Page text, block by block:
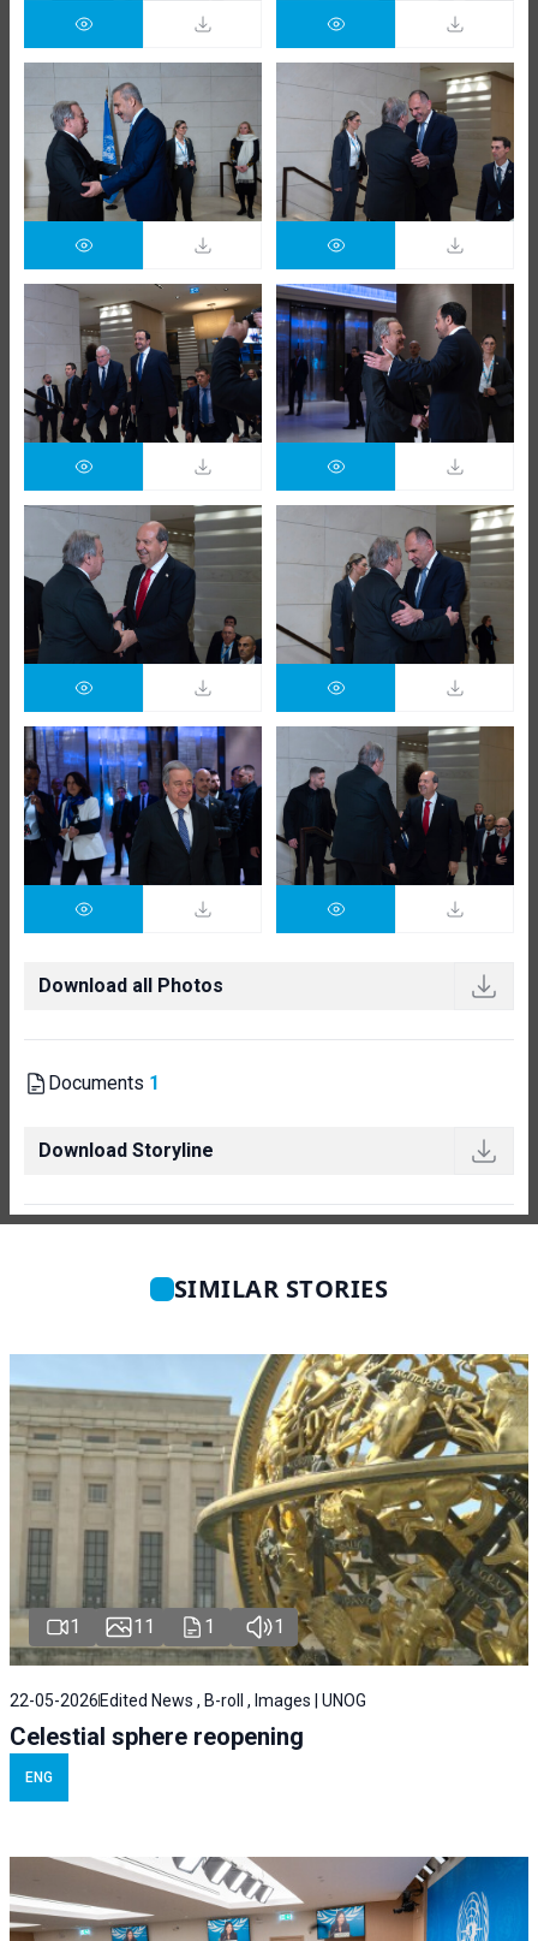
Download all Photos
Documents 1
Download Storyline
SIMILAR STORIES
1 11 1 1
22-05-2026 Edited News , B-roll , Images | UNOG
Celestial sphere reopening
ENG